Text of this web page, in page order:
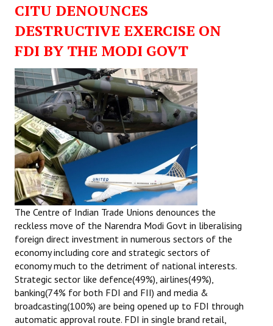
CITU DENOUNCES
DESTRUCTIVE EXERCISE ON
FDI BY THE MODI GOVT
The Centre of Indian Trade Unions denounces the
reckless move of the Narendra Modi Govt in liberalising
foreign direct investment in numerous sectors of the
economy including core and strategic sectors of
economy much to the detriment of national interests.
Strategic sector like defence(49%), airlines(49%),
banking(74% for both FDI and FII) and media &
broadcasting(100%) are being opened up to FDI through
automatic approval route. FDI in single brand retail,